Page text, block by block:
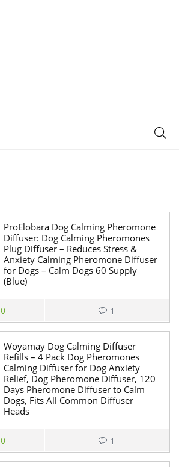
ProElobara Dog Calming Pheromone
Diffuser: Dog Calming Pheromones
Plug Diffuser – Reduces Stress &
Anxiety Calming Pheromone Diffuser
for Dogs – Calm Dogs 60 Supply
(Blue)
0 1
Woyamay Dog Calming Diffuser
Refills – 4 Pack Dog Pheromones
Calming Diffuser for Dog Anxiety
Relief, Dog Pheromone Diffuser, 120
Days Pheromone Diffuser to Calm
Dogs, Fits All Common Diffuser
Heads
0 1